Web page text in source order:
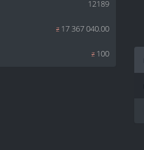
12189
z 17 367 040.00
z 100